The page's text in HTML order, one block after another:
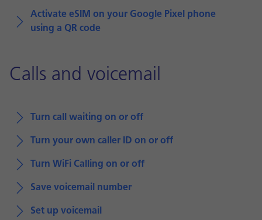
Activate eSIM on your Google Pixel phone
using a QR code
Calls and voicemail
Turn call waiting on or off
Turn your own caller ID on or off
Turn WiFi Calling on or off
Save voicemail number
Set up voicemail